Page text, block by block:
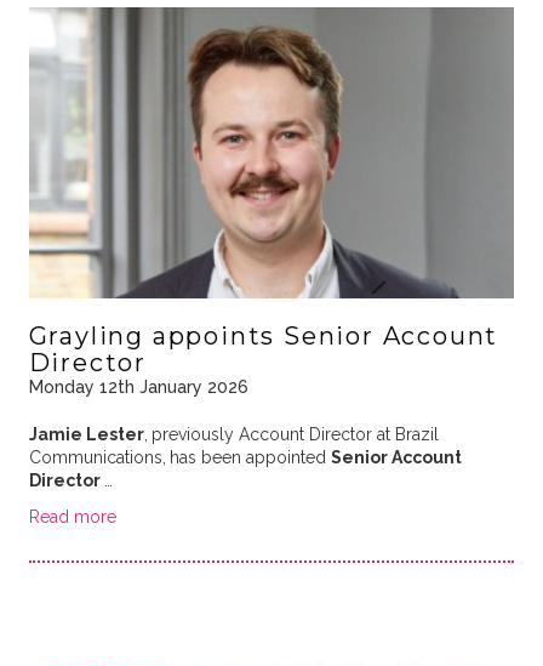
Grayling appoints Senior Account
Director
Monday 12th January 2026
Jamie Lester, previously Account Director at Brazil
Communications, has been appointed Senior Account
Director
Read more